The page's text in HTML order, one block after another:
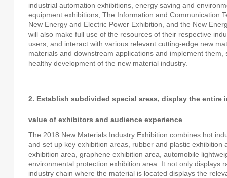
industrial automation exhibitions, energy saving and
equipment exhibitions, The Information and Communication
New Energy and Electric Power Exhibition, and the New
will also make full use of the resources of their respective
users, and interact with various relevant cutting-edge new
materials and downstream applications and implement
healthy development of the new material industry.
2. Establish subdivided special areas, display the entire
value of exhibitors and audience experience
The 2018 New Materials Industry Exhibition combines hot
and set up key exhibition areas, rubber and plastic exhibition
exhibition area, graphene exhibition area, automobile
environmental protection exhibition area. It not only displays
industry chain where the material is located displays the